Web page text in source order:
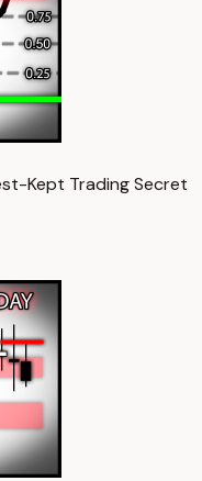
Kept Trading Secret